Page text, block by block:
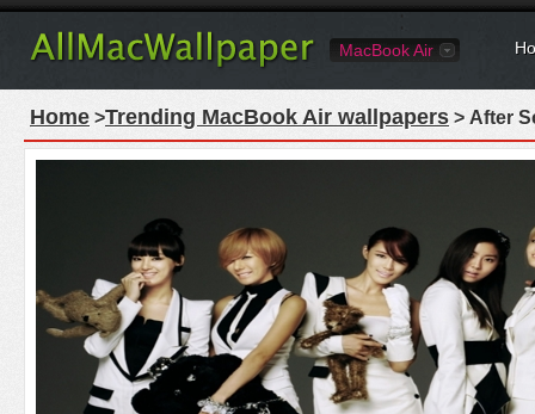
MacBook Air
Home >Trending MacBook Air wallpapers > After